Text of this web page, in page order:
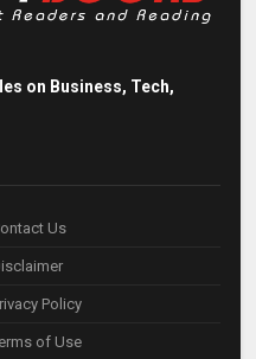
on Business, Tech,
Us
Policy
of Use